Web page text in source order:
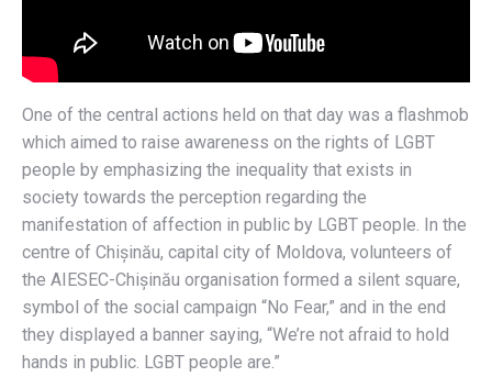
One of the central actions held on that day was a flashmob
which aimed to raise awareness on the rights of LGBT
people by emphasizing the inequality that exists in
society towards the perception regarding the
manifestation of affection in public by LGBT people. In the
centre of Chișinău, capital city of Moldova, volunteers of
the AIESEC-Chișinău organisation formed a silent square,
symbol of the social campaign “No Fear,” and in the end
they displayed a banner saying, “We’re not afraid to hold
hands in public. LGBT people are.”